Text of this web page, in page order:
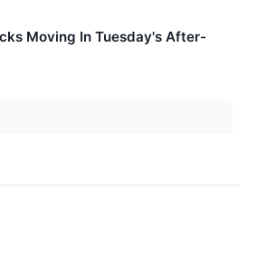
Moving In Tuesday's After-